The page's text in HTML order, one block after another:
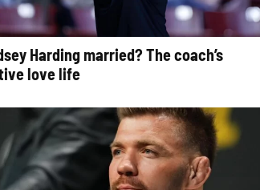
Harding married? The coach’s
love life